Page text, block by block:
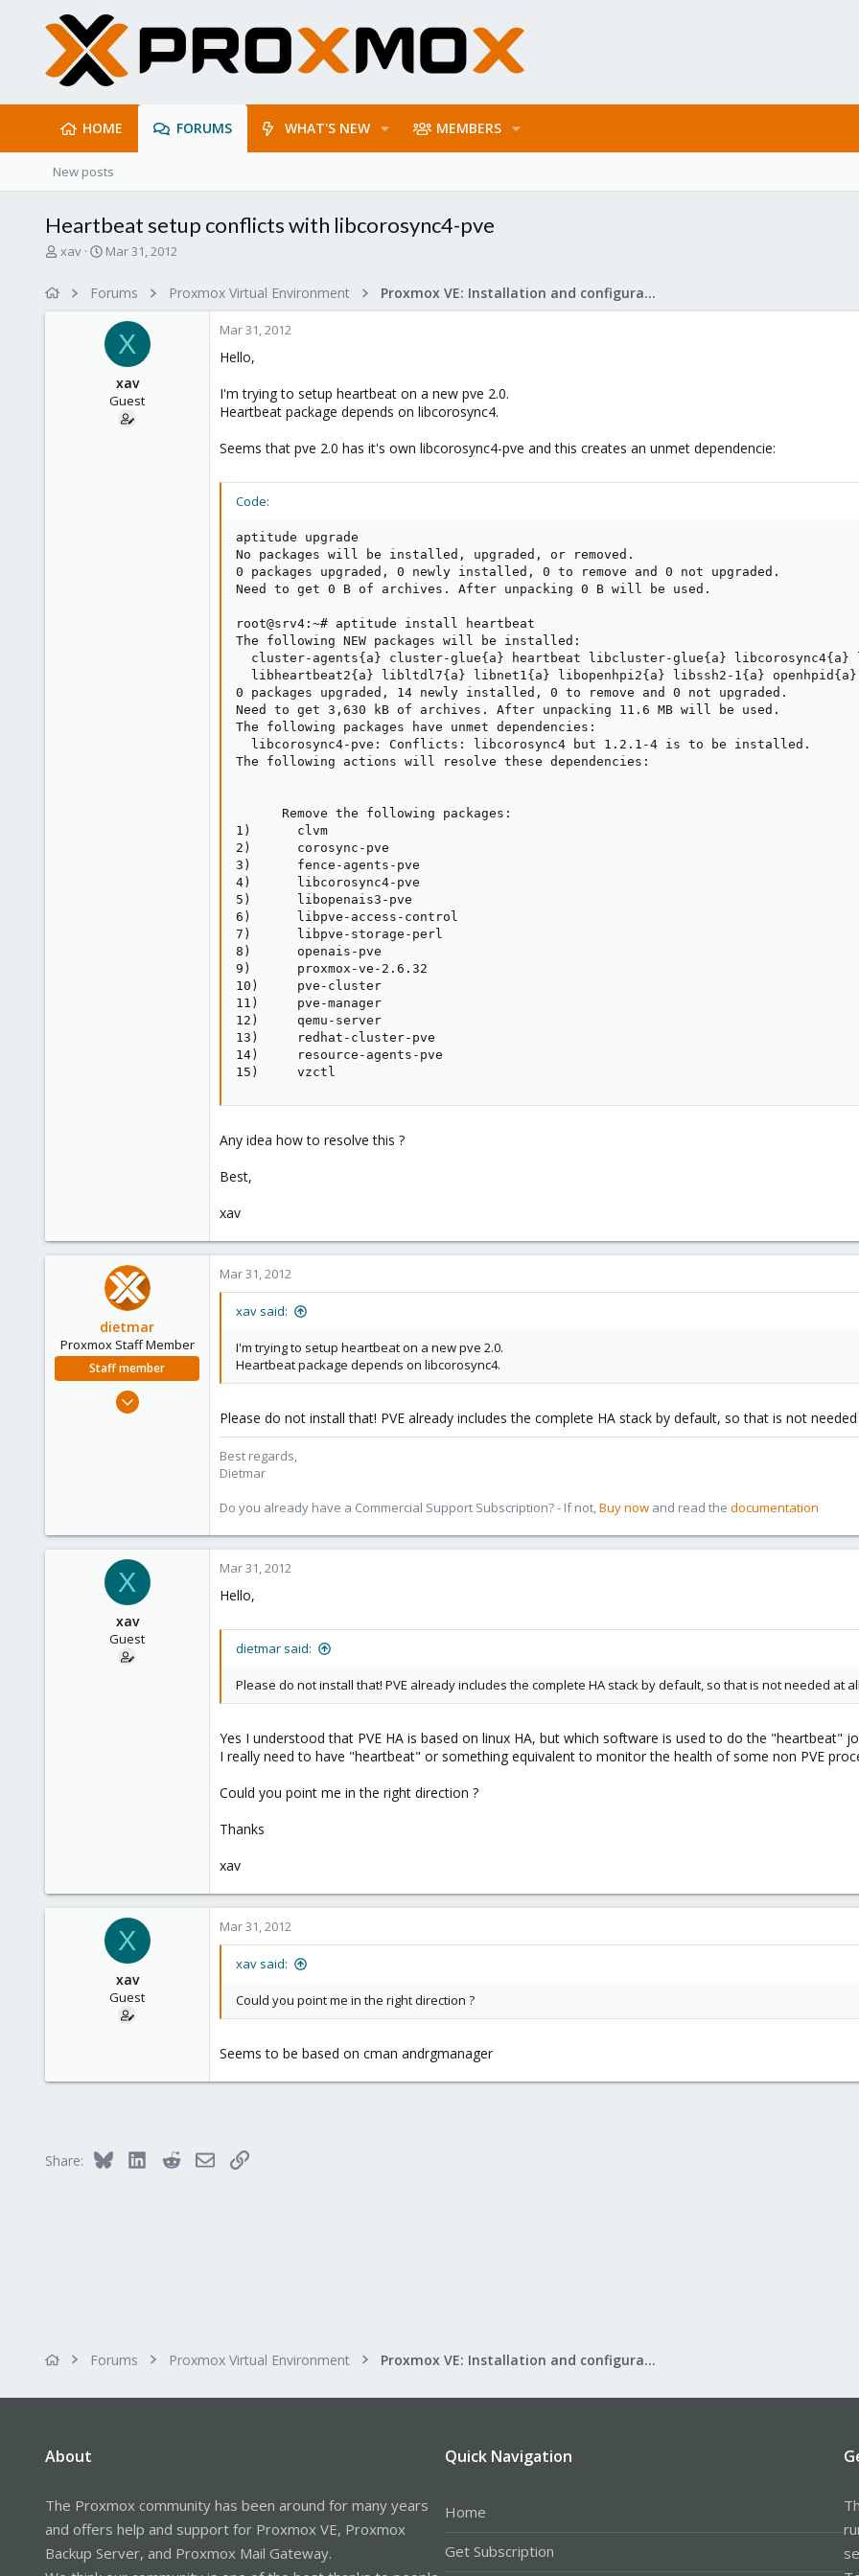
HOME FORUMS WHAT'S NEW MEMBERS
New posts
Heartbeat setup conflicts with libcorosync4-pve
T
xav
S
r
d
a
Mar 31, 2012
Forums Proxmox Virtual Environment Proxmox VE: Installation and configuration
X
xav
Guest
Mar 31, 2012
Hello,
I'm trying to setup heartbeat on a new pve 2.0.
Heartbeat package depends on libcorosync4.
Seems that pve 2.0 has it's own libcorosync4-pve and this creates an unmet dependencie:
Code:
aptitude upgrade
No packages will be installed, upgraded, or removed.
0 packages upgraded, 0 newly installed, 0 to remove and 0 not upgraded.
Need to get 0 B of archives. After unpacking 0 B will be used.
root@srv4:~# aptitude install heartbeat
The following NEW packages will be installed:
cluster-agents{a} cluster-glue{a} heartbeat libcluster-glue{a}
libheartbeat2{a} libltdl7{a} libnet1{a} libopenhpi2{a} libssh2-1{a}
0 packages upgraded, 14 newly installed, 0 to remove and 0 not upgraded.
Need to get 3,630 kB of archives. After unpacking 11.6 MB will be used.
The following packages have unmet dependencies:
  libcorosync4-pve: Conflicts: libcorosync4 but 1.2.1-4 is to be installed.
The following actions will resolve these dependencies:
      Remove the following packages:
1)      clvm
2)      corosync-pve
3)      fence-agents-pve
4)      libcorosync4-pve
5)      libopenais3-pve
6)      libpve-access-control
7)      libpve-storage-perl
8)      openais-pve
9)      proxmox-ve-2.6.32
10)     pve-cluster
11)     pve-manager
12)     qemu-server
13)     redhat-cluster-pve
14)     resource-agents-pve
15)     vzctl
Any idea how to resolve this ?
Best,
xav
dietmar
Proxmox Staff Member
Staff member
Apr 28, 2005
Mar 31, 2012
xav said:
I'm trying to setup heartbeat on a new pve 2.0.
Heartbeat package depends on libcorosync4.
Please do not install that! PVE already includes the complete HA stack by default, so that is not
Best regards,
Dietmar
Do you already have a Commercial Support Subscription? - If not,Buy now and read the documentation
X
xav
Guest
Mar 31, 2012
Hello,
dietmar said:
Please do not install that! PVE already includes the complete HA stack by default, so that is not needed at
Yes I understood that PVE HA is based on linux HA, but which software is used to do the "heartbeat"
I really need to have "heartbeat" or something equivalent to monitor the health of some non PVE
Could you point me in the right direction ?
Thanks
xav
X
xav
Guest
Mar 31, 2012
xav said:
Could you point me in the right direction ?
Seems to be based on cman andrgmanager
Share: Bluesky LinkedInRedditEmailLink
Forums Proxmox Virtual Environment Proxmox VE: Installation and configuration
About
The Proxmox community has been around for many years
and offers help and support for Proxmox VE, Proxmox
Backup Server, and Proxmox Mail Gateway.
Quick Navigation
Home
Get Subscription